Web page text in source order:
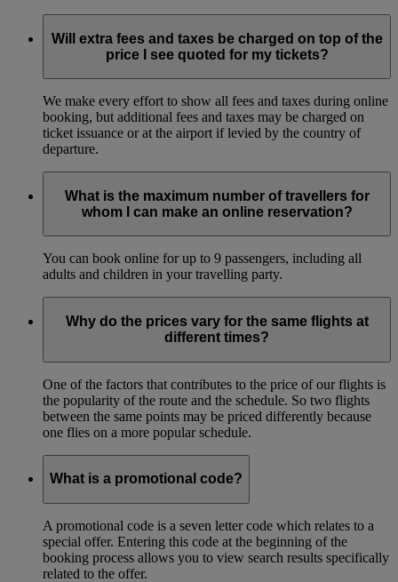
Will extra fees and taxes be charged on top of the
price I see quoted for my tickets?
We make every effort to show all fees and taxes during online
booking, but additional fees and taxes may be charged on
ticket issuance or at the airport if levied by the country of
departure.
What is the maximum number of travellers for
whom I can make an online reservation?
You can book online for up to 9 passengers, including all
adults and children in your travelling party.
Why do the prices vary for the same flights at
different times?
One of the factors that contributes to the price of our flights is
the popularity of the route and the schedule. So two flights
between the same points may be priced differently because
one flies on a more popular schedule.
What is a promotional code?
A promotional code is a seven letter code which relates to a
special offer. Entering this code at the beginning of the
booking process allows you to view search results specifically
related to the offer.